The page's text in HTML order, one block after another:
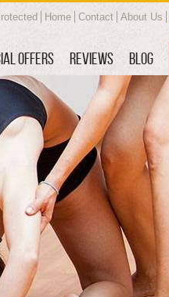
Home Contact About Us
OFFERS REVIEWS BLOG